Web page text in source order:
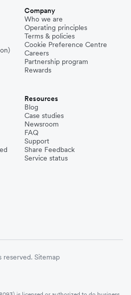
Company
Who we are
Operating principles
Terms & policies
Cookie Preference Centre
Careers
Partnership program
Rewards
Resources
Blog
Case studies
Newsroom
FAQ
Support
Share Feedback
Service status
reserved. Sitemap